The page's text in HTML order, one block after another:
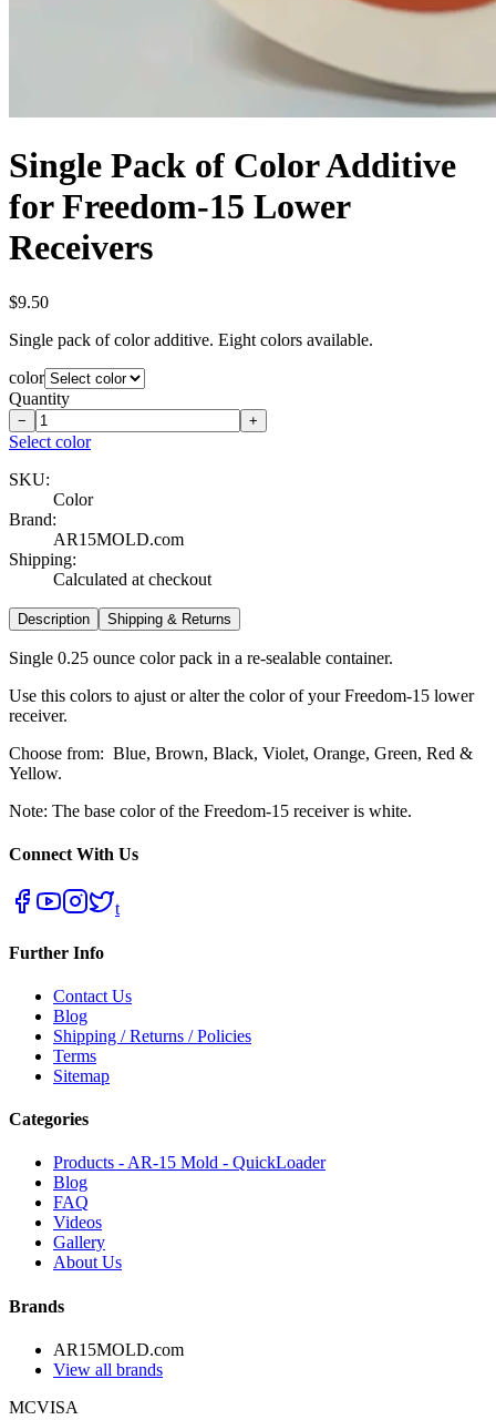
Single Pack of Color Additive
for Freedom-15 Lower
Receivers
$9.50
Single pack of color additive. Eight colors available.
color
Quantity
− +
Select color
SKU:
Color
Brand:
AR15MOLD.com
Shipping:
Calculated at checkout
Description Shipping & Returns
Single 0.25 ounce color pack in a re-sealable container.
Use this colors to ajust or alter the color of your Freedom-15 lower
receiver.
Choose from: Blue, Brown, Black, Violet, Orange, Green, Red &
Yellow.
Note: The base color of the Freedom-15 receiver is white.
Connect With Us
t
Further Info
Contact Us
Blog
Shipping / Returns / Policies
Terms
Sitemap
Categories
Products - AR-15 Mold - QuickLoader
Blog
FAQ
Videos
Gallery
About Us
Brands
AR15MOLD.com
View all brands
MCVISA